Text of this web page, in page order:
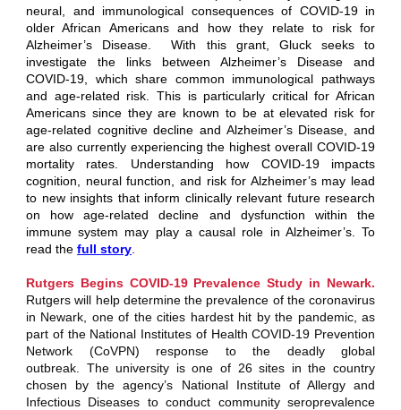
neural, and immunological consequences of COVID-19 in
older African Americans and how they relate to risk for
Alzheimer’s Disease. With this grant, Gluck seeks to
investigate the links between Alzheimer’s Disease and
COVID-19, which share common immunological pathways
and age-related risk. This is particularly critical for African
Americans since they are known to be at elevated risk for
age-related cognitive decline and Alzheimer’s Disease, and
are also currently experiencing the highest overall COVID-19
mortality rates. Understanding how COVID-19 impacts
cognition, neural function, and risk for Alzheimer’s may lead
to new insights that inform clinically relevant future research
on how age-related decline and dysfunction within the
immune system may play a causal role in Alzheimer’s. To
read the full story
Rutgers Begins COVID-19 Prevalence Study in Newark.
Rutgers will help determine the prevalence of the coronavirus
in Newark, one of the cities hardest hit by the pandemic, as
part of the National Institutes of Health COVID-19 Prevention
Network (CoVPN) response to the deadly global
outbreak. The university is one of 26 sites in the country
chosen by the agency’s National Institute of Allergy and
Infectious Diseases to conduct community seroprevalence